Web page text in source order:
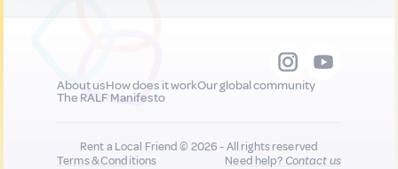
About usHow does it workOur global community
The RALF Manifesto
Rent a Local Friend © 2026 - All rights reserved
Terms & Conditions
Need help?Contact us